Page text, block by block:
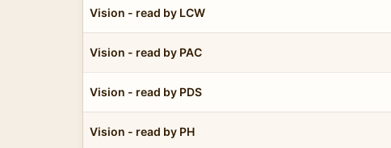
Vision - read by LCW
Vision - read by PAC
Vision - read by PDS
Vision - read by PH